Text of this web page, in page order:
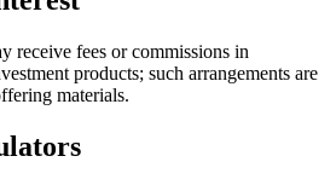
receive fees or commissions in
products; such arrangements are
materials.